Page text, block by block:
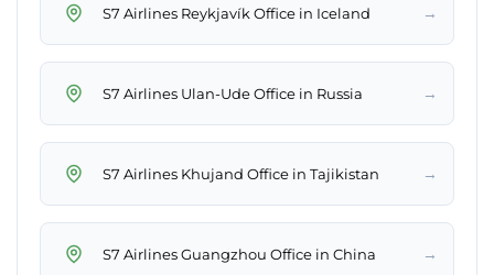
S7 Airlines Reykjavík Office in Iceland →
S7 Airlines Ulan-Ude Office in Russia →
S7 Airlines Khujand Office in Tajikistan →
S7 Airlines Guangzhou Office in China →